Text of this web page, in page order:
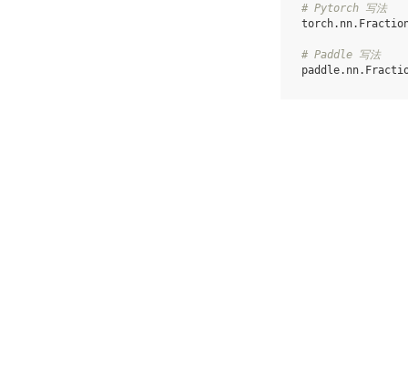
# Pytorch 写法
torch. nn.
# Paddle 写法
paddle. nn.